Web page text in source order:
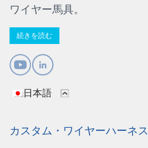
ワイヤー馬具。
続きを読む
日本語
カスタム・ワイヤーハーネス